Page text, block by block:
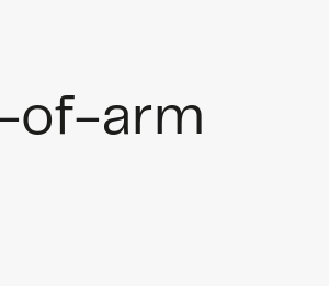
of-arm